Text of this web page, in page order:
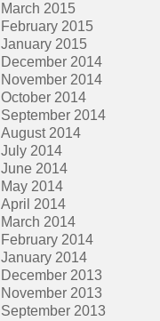
March 2015
February 2015
January 2015
December 2014
November 2014
October 2014
September 2014
August 2014
July 2014
June 2014
May 2014
April 2014
March 2014
February 2014
January 2014
December 2013
November 2013
September 2013